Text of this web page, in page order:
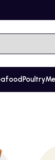
Poultry